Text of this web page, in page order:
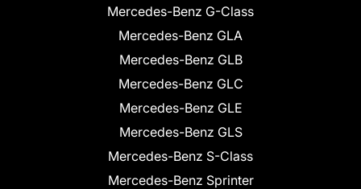
Mercedes-Benz G-Class
Mercedes-Benz GLA
Mercedes-Benz GLB
Mercedes-Benz GLC
Mercedes-Benz GLE
Mercedes-Benz GLS
Mercedes-Benz S-Class
Mercedes-Benz Sprinter